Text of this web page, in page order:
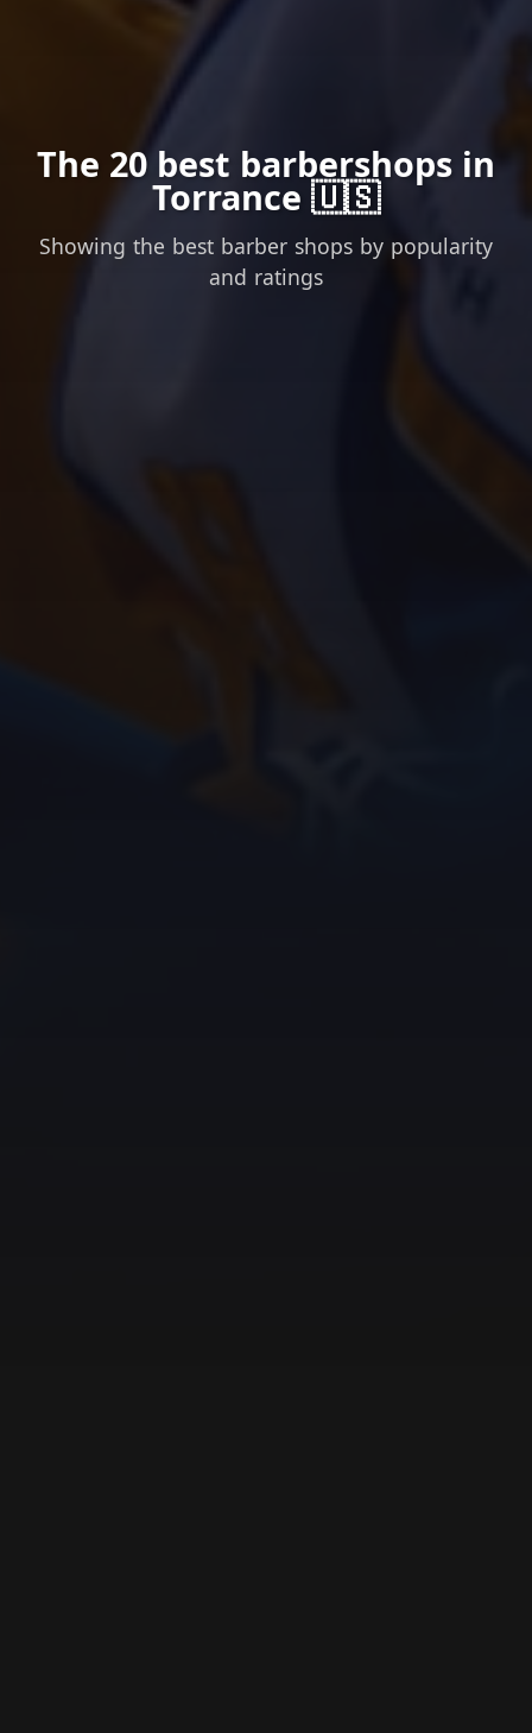
The 20 best barbershops in
Torrance 🇺🇸
Showing the best barber shops by popularity
and ratings